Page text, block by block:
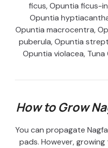
ficus, Opuntia ficus-
Opuntia
Opuntia macrocentra,
puberula, Opuntia
Opuntia violacea,
How to Grow
You can propagate
pads. However,